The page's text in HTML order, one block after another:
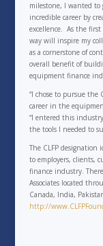
milestone, I wanted
incredible career by
excellence. As the
way will inspire my
as a cornerstone of
overall benefit of
equipment finance
“I chose to pursue the
career in the
“I entered this
the tools I needed to
The CLFP designation
to employers, clients,
finance industry.
Associates located
Canada, India,
http://